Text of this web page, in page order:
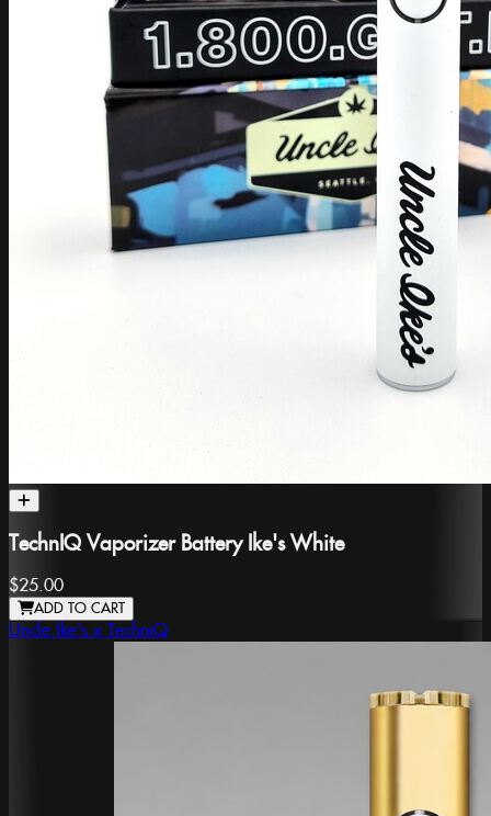
TechnIQ Vaporizer Battery Ike's White
$25.00
ADD TO CART
Uncle Ike's x TechniQ